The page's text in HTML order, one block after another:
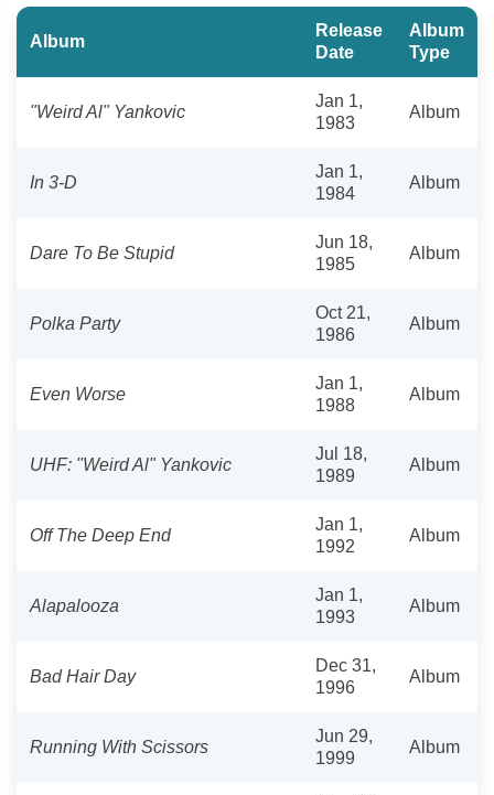
Album
Release
Date
Album
Type
"Weird Al" Yankovic
Jan 1,
1983
Album
In 3-D
Jan 1,
1984
Album
Dare To Be Stupid
Jun 18,
1985
Album
Polka Party
Oct 21,
1986
Album
Even Worse
Jan 1,
1988
Album
UHF: "Weird Al" Yankovic
Jul 18,
1989
Album
Off The Deep End
Jan 1,
1992
Album
Alapalooza
Jan 1,
1993
Album
Bad Hair Day
Dec 31,
1996
Album
Running With Scissors
Jun 29,
1999
Album